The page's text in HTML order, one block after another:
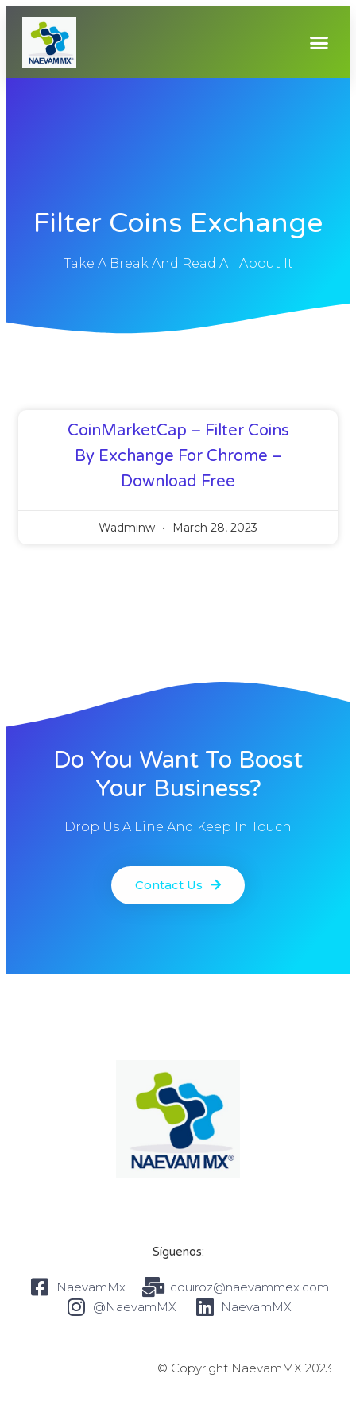
Filter Coins Exchange
Take A Break And Read All About It
CoinMarketCap – Filter Coins
By Exchange For Chrome –
Download Free
Wadminw March 28, 2023
Do You Want To Boost
Your Business?
Drop Us A Line And Keep In Touch
Contact Us
Síguenos:
NaevamMx
cquiroz@naevammex.com
@NaevamMX
NaevamMX
© Copyright NaevamMX 2023